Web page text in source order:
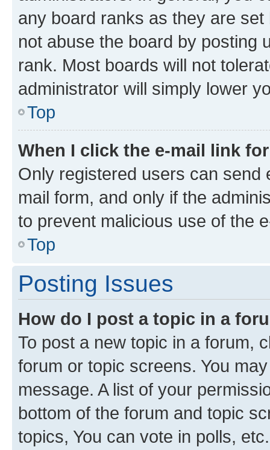
any board ranks as they are
not abuse the board by posting
rank. Most boards will not
administrator will simply lower
Top
When I click the e-mail link
Only registered users can send
mail form, and only if the
to prevent malicious use of the
Top
Posting Issues
How do I post a topic in a
To post a new topic in a forum,
forum or topic screens. You
message. A list of your
bottom of the forum and topic
topics, You can vote in polls, etc.